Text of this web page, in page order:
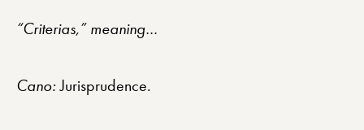
“Criterias,” meaning…
Cano:Jurisprudence.